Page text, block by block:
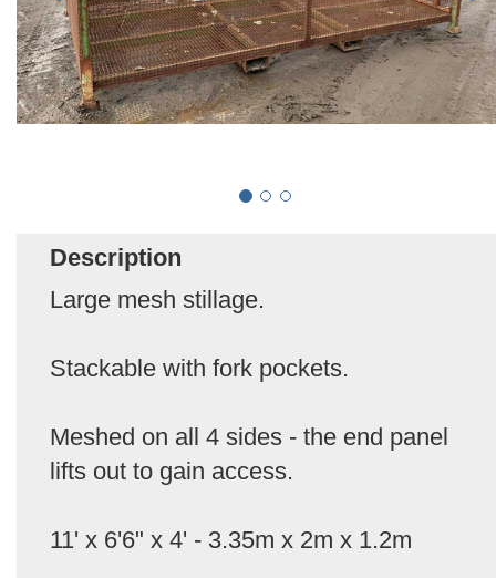
Description
Large mesh stillage.
Stackable with fork pockets.
Meshed on all 4 sides - the end panel
lifts out to gain access.
11' x 6'6" x 4' - 3.35m x 2m x 1.2m